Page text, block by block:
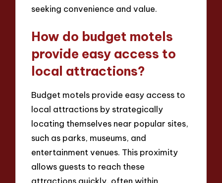
seeking convenience and value.
How do budget motels
provide easy access to
local attractions?
Budget motels provide easy access to
local attractions by strategically
locating themselves near popular sites,
such as parks, museums, and
entertainment venues. This proximity
allows guests to reach these
attractions quickly, often within